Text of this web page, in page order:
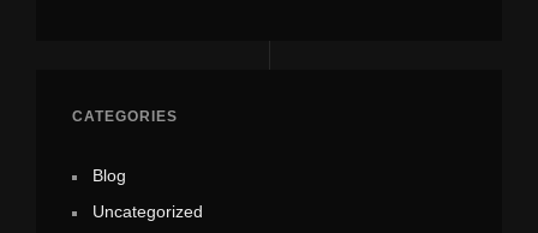
CATEGORIES
Blog
Uncategorized